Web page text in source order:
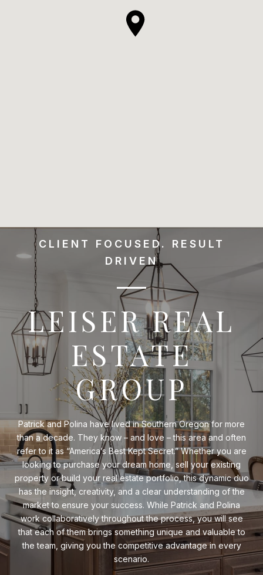
CLIENT FOCUSED. RESULT
DRIVEN
LEISER REAL
ESTATE
GROUP
Patrick and Polina have lived in Southern Oregon for more
than a decade. They know – and love – this area and often
refer to it as “America’s Best Kept Secret.” Whether you are
looking to purchase your dream home, sell your existing
property or build your real estate portfolio, this dynamic duo
has the insight, creativity, and a clear understanding of the
market to ensure your success. While Patrick and Polina
work collaboratively throughout the process, you will see
that each of them brings something unique and valuable to
the team, giving you the competitive advantage in every
scenario.